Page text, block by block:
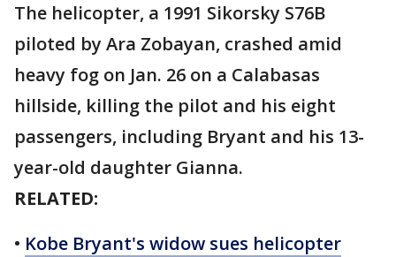
The helicopter, a 1991 Sikorsky S76B
piloted by Ara Zobayan, crashed amid
heavy fog on Jan. 26 on a Calabasas
hillside, killing the pilot and his eight
passengers, including Bryant and his 13-
year-old daughter Gianna.
RELATED:
• Kobe Bryant's widow sues helicopter